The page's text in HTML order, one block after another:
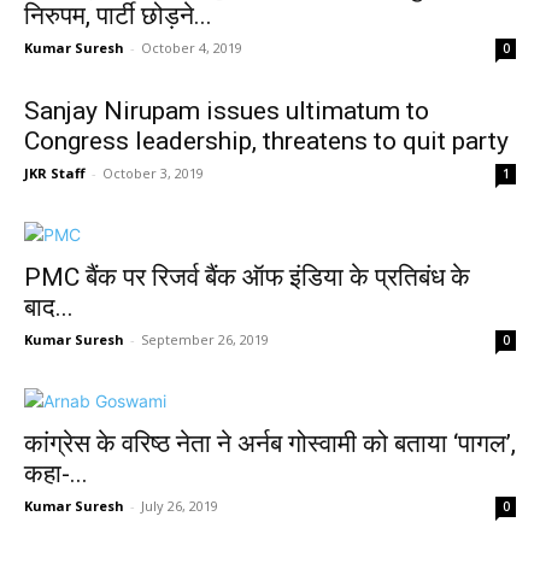
निरुपम, पार्टी छोड़ने...
Kumar Suresh - October 4, 2019 0
Sanjay Nirupam issues ultimatum to
Congress leadership, threatens to quit party
JKR Staff - October 3, 2019 1
PMC बैंक पर रिजर्व बैंक ऑफ इंडिया के प्रतिबंध के
बाद...
Kumar Suresh - September 26, 2019 0
कांग्रेस के वरिष्ठ नेता ने अर्नब गोस्वामी को बताया ‘पागल’,
कहा-...
Kumar Suresh - July 26, 2019 0